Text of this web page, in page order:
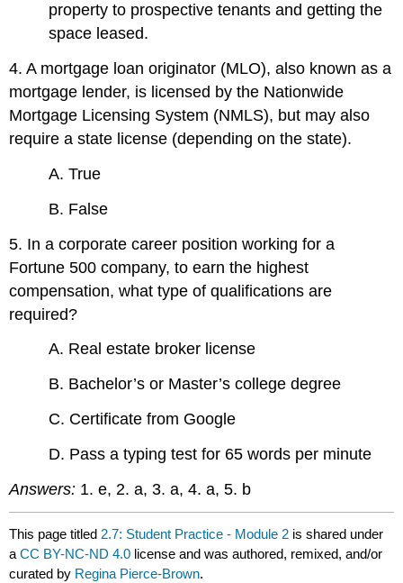
property to prospective tenants and getting the
space leased.
4. A mortgage loan originator (MLO), also known as a
mortgage lender, is licensed by the Nationwide
Mortgage Licensing System (NMLS), but may also
require a state license (depending on the state).
A. True
B. False
5. In a corporate career position working for a
Fortune 500 company, to earn the highest
compensation, what type of qualifications are
required?
A. Real estate broker license
B. Bachelor’s or Master’s college degree
C. Certificate from Google
D. Pass a typing test for 65 words per minute
Answers: 1. e, 2. a, 3. a, 4. a, 5. b
This page titled 2.7: Student Practice - Module 2 is shared under
aCC BY-NC-ND 4.0 license and was authored, remixed, and/or
curated by Regina Pierce-Brown.